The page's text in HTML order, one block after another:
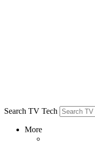
Search TV Tech
More